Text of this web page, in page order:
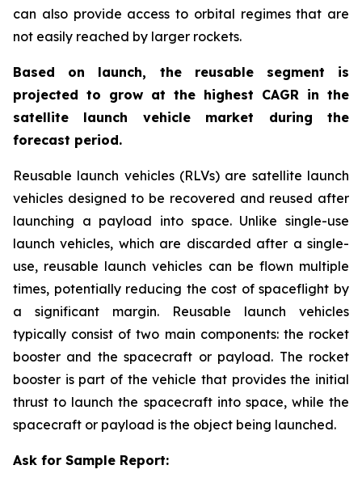
can also provide access to orbital regimes that are
not easily reached by larger rockets.
Based on launch, the reusable segment is
projected to grow at the highest CAGR in the
satellite launch vehicle market during the
forecast period.
Reusable launch vehicles (RLVs) are satellite launch
vehicles designed to be recovered and reused after
launching a payload into space. Unlike single-use
launch vehicles, which are discarded after a single-
use, reusable launch vehicles can be flown multiple
times, potentially reducing the cost of spaceflight by
a significant margin. Reusable launch vehicles
typically consist of two main components: the rocket
booster and the spacecraft or payload. The rocket
booster is part of the vehicle that provides the initial
thrust to launch the spacecraft into space, while the
spacecraft or payload is the object being launched.
Ask for Sample Report: